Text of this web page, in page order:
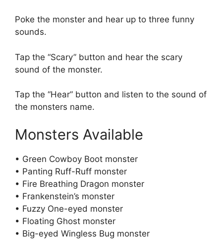
Poke the monster and hear up to three funny
sounds.
Tap the “Scary” button and hear the scary
sound of the monster.
Tap the “Hear” button and listen to the sound of
the monsters name.
Monsters Available
• Green Cowboy Boot monster
• Panting Ruff-Ruff monster
• Fire Breathing Dragon monster
• Frankenstein’s monster
• Fuzzy One-eyed monster
• Floating Ghost monster
• Big-eyed Wingless Bug monster